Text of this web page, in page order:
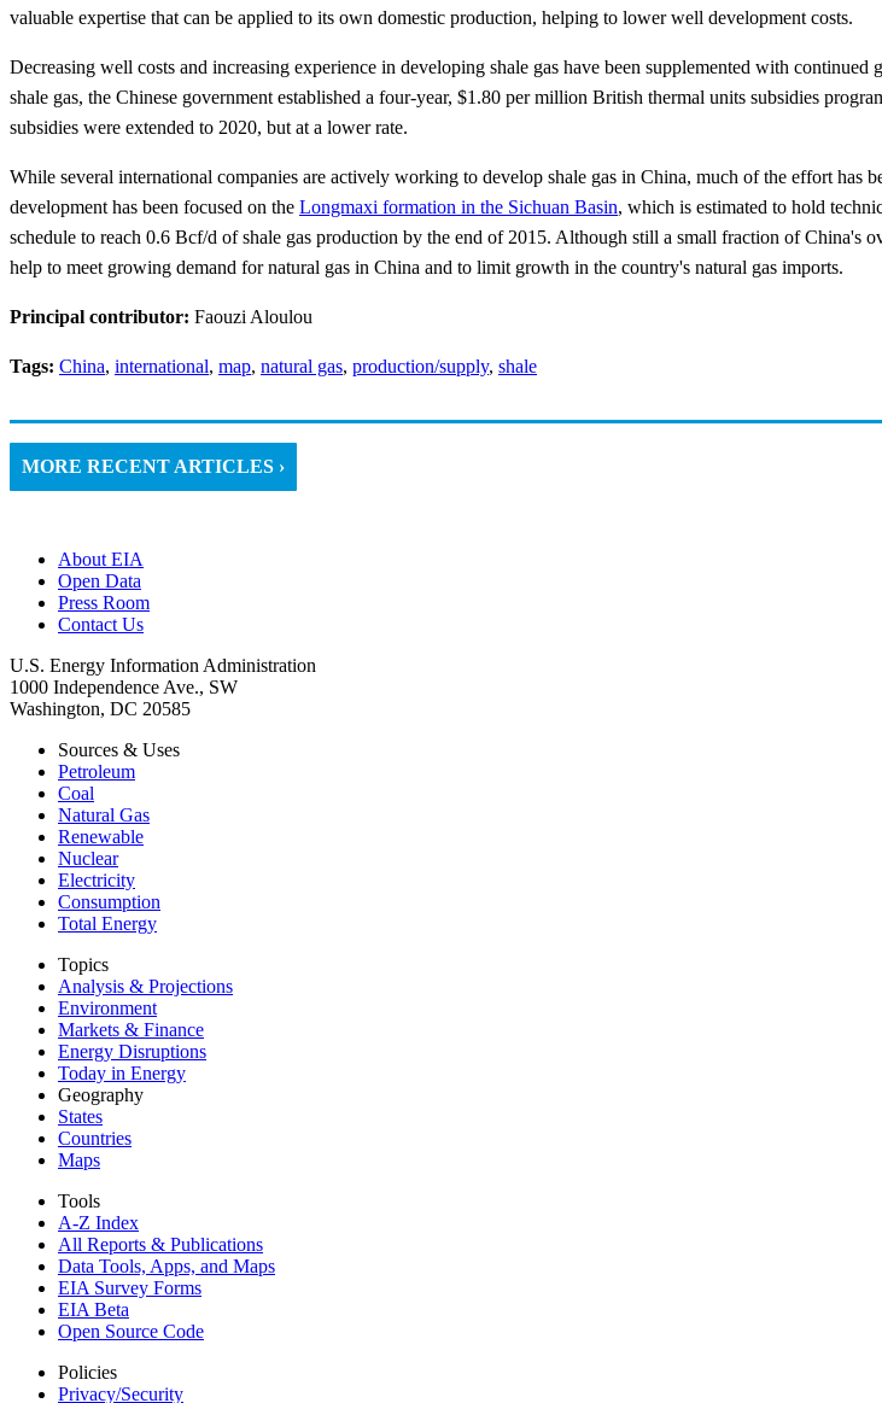
valuable expertise that can be applied to its own domestic production, helping to lower well development costs.
Decreasing well costs and increasing experience in developing shale gas have been supplemented with
shale gas, the Chinese government established a four-year, $1.80 per million British thermal units subsidies
subsidies were extended to 2020, but at a lower rate.
While several international companies are actively working to develop shale gas in China, much of the effort
development has been focused on the Longmaxi formation in the Sichuan Basin, which is estimated to hold
schedule to reach 0.6 Bcf/d of shale gas production by the end of 2015. Although still a small fraction of China's
help to meet growing demand for natural gas in China and to limit growth in the country's natural gas imports.
Principal contributor: Faouzi Aloulou
Tags: China, international, map, natural gas, production/supply, shale
MORE RECENT ARTICLES ›
About EIA
Open Data
Press Room
Contact Us
U.S. Energy Information Administration
1000 Independence Ave., SW
Washington, DC 20585
Sources & Uses
Petroleum
Coal
Natural Gas
Renewable
Nuclear
Electricity
Consumption
Total Energy
Topics
Analysis & Projections
Environment
Markets & Finance
Energy Disruptions
Today in Energy
Geography
States
Countries
Maps
Tools
A-Z Index
All Reports & Publications
Data Tools, Apps, and Maps
EIA Survey Forms
EIA Beta
Open Source Code
Policies
Privacy/Security